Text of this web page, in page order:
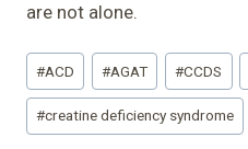
are not alone.
Post
Tags:
#ACD #AGAT #CCDS
#creatine deficiency syndrome